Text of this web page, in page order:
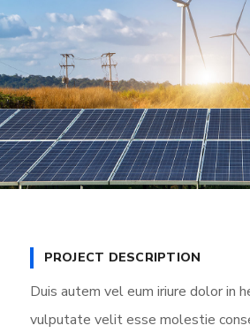
PROJECT DESCRIPTION
Duis autem vel eum iriure dolor in
vulputate velit esse molestie